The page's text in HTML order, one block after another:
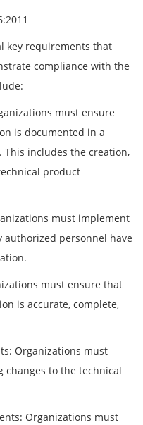
key requirements that
compliance with the
must ensure
is documented in a
includes the creation,
product
must implement
authorized personnel have
must ensure that
is accurate, complete,
Organizations must
changes to the technical
Organizations must